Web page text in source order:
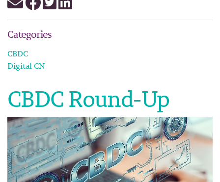
Categories
CBDC
Digital CN
CBDC Round-Up